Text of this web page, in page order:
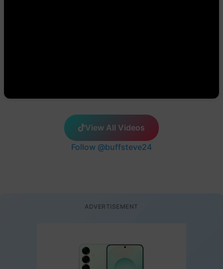
View All Videos
Follow @buffsteve24
ADVERTISEMENT